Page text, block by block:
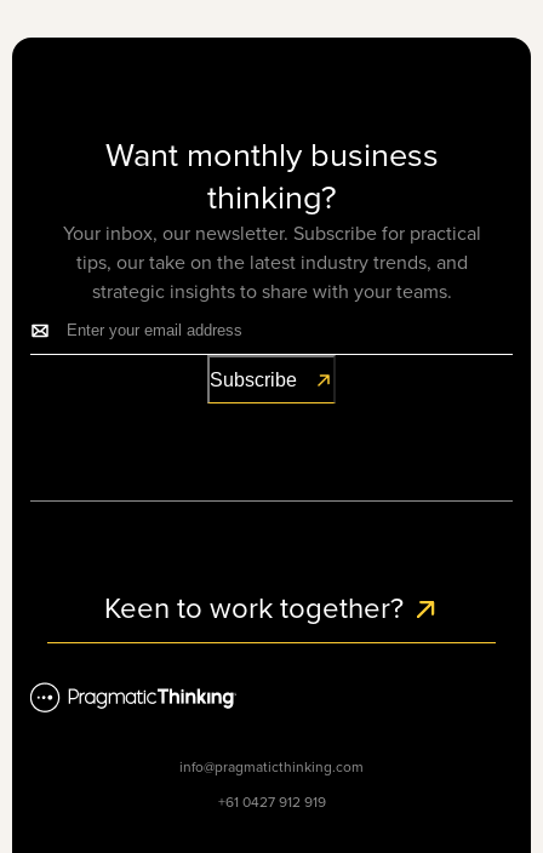
Want monthly business
thinking?
Your inbox, our newsletter. Subscribe for practical
tips, our take on the latest industry trends, and
strategic insights to share with your teams.
Keen to work together?
info@pragmaticthinking.com
+61 0427 912 919